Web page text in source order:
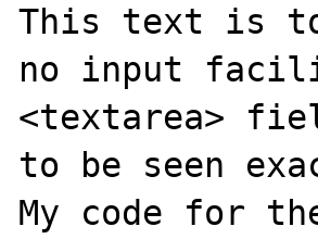
This text is
no input
<textarea>
to be seen
My code for